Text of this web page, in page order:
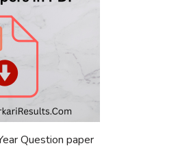
Question paper